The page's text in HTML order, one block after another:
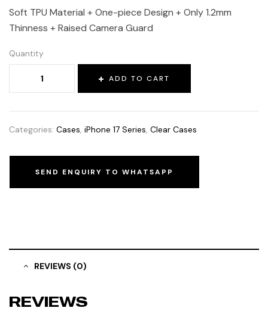
Soft TPU Material + One-piece Design + Only 1.2mm
Thinness + Raised Camera Guard
Quantity
ADD TO CART
Categories: Cases, iPhone 17 Series, Clear Cases
SEND ENQUIRY TO WHATSAPP
REVIEWS (0)
REVIEWS